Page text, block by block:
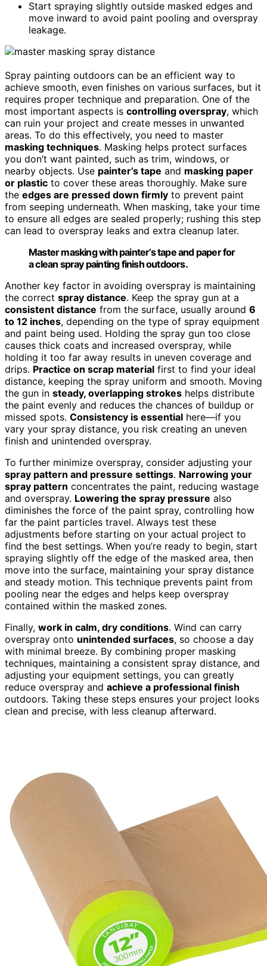
Start spraying slightly outside masked edges and
move inward to avoid paint pooling and overspray
leakage.
Spray painting outdoors can be an efficient way to
achieve smooth, even finishes on various surfaces, but it
requires proper technique and preparation. One of the
most important aspects is controlling overspray, which
can ruin your project and create messes in unwanted
areas. To do this effectively, you need to master
masking techniques. Masking helps protect surfaces
you don’t want painted, such as trim, windows, or
nearby objects. Use painter’s tape and masking paper
or plastic to cover these areas thoroughly. Make sure
the edges are pressed down firmly to prevent paint
from seeping underneath. When masking, take your time
to ensure all edges are sealed properly; rushing this step
can lead to overspray leaks and extra cleanup later.
Master masking with painter’s tape and paper for
a clean spray painting finish outdoors.
Another key factor in avoiding overspray is maintaining
the correct spray distance. Keep the spray gun at a
consistent distance from the surface, usually around 6
to 12 inches, depending on the type of spray equipment
and paint being used. Holding the spray gun too close
causes thick coats and increased overspray, while
holding it too far away results in uneven coverage and
drips. Practice on scrap material first to find your ideal
distance, keeping the spray uniform and smooth. Moving
the gun in steady, overlapping strokes helps distribute
the paint evenly and reduces the chances of buildup or
missed spots. Consistency is essential here—if you
vary your spray distance, you risk creating an uneven
finish and unintended overspray.
To further minimize overspray, consider adjusting your
spray pattern and pressure settings. Narrowing your
spray pattern concentrates the paint, reducing wastage
and overspray. Lowering the spray pressure also
diminishes the force of the paint spray, controlling how
far the paint particles travel. Always test these
adjustments before starting on your actual project to
find the best settings. When you’re ready to begin, start
spraying slightly off the edge of the masked area, then
move into the surface, maintaining your spray distance
and steady motion. This technique prevents paint from
pooling near the edges and helps keep overspray
contained within the masked zones.
Finally, work in calm, dry conditions. Wind can carry
overspray onto unintended surfaces, so choose a day
with minimal breeze. By combining proper masking
techniques, maintaining a consistent spray distance, and
adjusting your equipment settings, you can greatly
reduce overspray and achieve a professional finish
outdoors. Taking these steps ensures your project looks
clean and precise, with less cleanup afterward.